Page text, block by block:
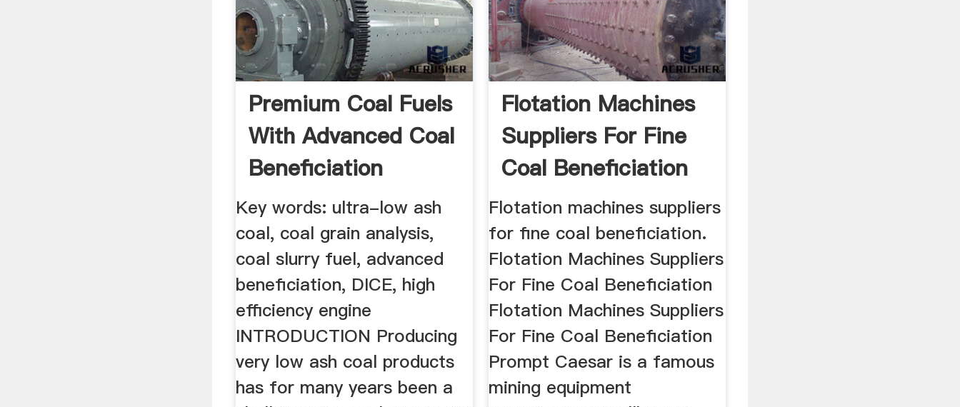
Premium Coal Fuels
With Advanced Coal
Beneficiation
Key words: ultra-low ash
coal, coal grain analysis,
coal slurry fuel, advanced
beneficiation, DICE, high
efficiency engine
INTRODUCTION Producing
very low ash coal products
has for many years been a
Flotation Machines
Suppliers For Fine
Coal Beneficiation
Flotation machines suppliers
for fine coal beneficiation.
Flotation Machines Suppliers
For Fine Coal Beneficiation
Flotation Machines Suppliers
For Fine Coal Beneficiation
Prompt Caesar is a famous
mining equipment